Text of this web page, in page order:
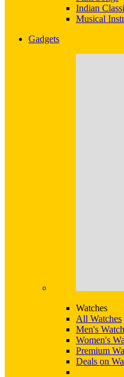
Indian
Musical
Gadgets
Watches
All Watches
Men's
Women's
Premium
Deals on